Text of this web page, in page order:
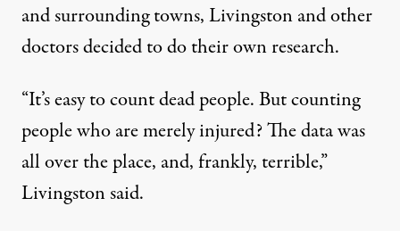
and surrounding towns, Livingston and other
doctors decided to do their own research.
“It’s easy to count dead people. But counting
people who are merely injured? The data was
all over the place, and, frankly, terrible,”
Livingston said.